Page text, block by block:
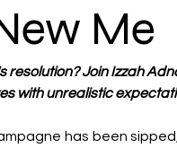
Me
resolution? Join Izzah
with unrealistic
has been